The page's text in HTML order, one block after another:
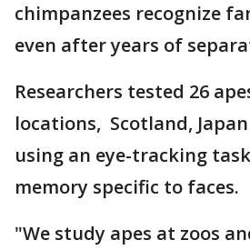
chimpanzees recognize
even after years of
Researchers tested 26
locations, Scotland,
using an eye-tracking
memory specific to faces.
"We study apes at zoos